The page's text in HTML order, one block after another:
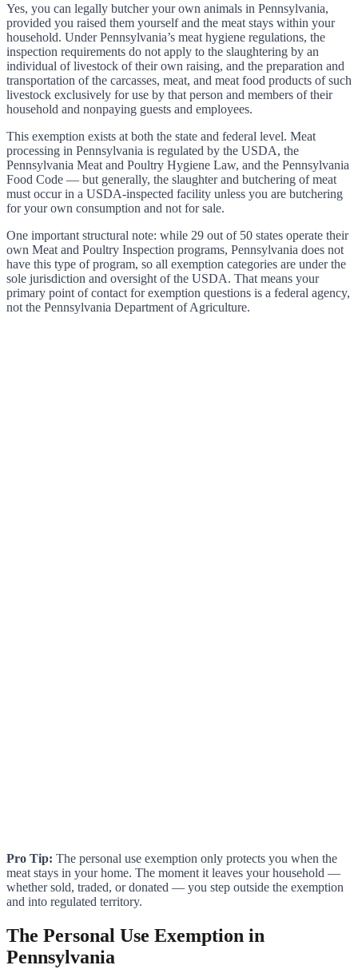
Yes, you can legally butcher your own animals in Pennsylvania,
provided you raised them yourself and the meat stays within your
household. Under Pennsylvania’s meat hygiene regulations, the
inspection requirements do not apply to the slaughtering by an
individual of livestock of their own raising, and the preparation and
transportation of the carcasses, meat, and meat food products of such
livestock exclusively for use by that person and members of their
household and nonpaying guests and employees.
This exemption exists at both the state and federal level. Meat
processing in Pennsylvania is regulated by the USDA, the
Pennsylvania Meat and Poultry Hygiene Law, and the Pennsylvania
Food Code — but generally, the slaughter and butchering of meat
must occur in a USDA-inspected facility unless you are butchering
for your own consumption and not for sale.
One important structural note: while 29 out of 50 states operate their
own Meat and Poultry Inspection programs, Pennsylvania does not
have this type of program, so all exemption categories are under the
sole jurisdiction and oversight of the USDA. That means your
primary point of contact for exemption questions is a federal agency,
not the Pennsylvania Department of Agriculture.
Pro Tip: The personal use exemption only protects you when the
meat stays in your home. The moment it leaves your household —
whether sold, traded, or donated — you step outside the exemption
and into regulated territory.
The Personal Use Exemption in
Pennsylvania